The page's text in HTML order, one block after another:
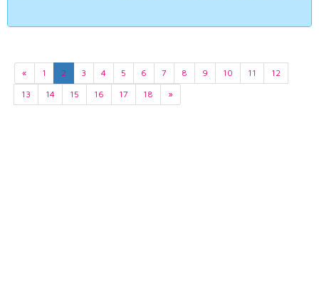
« 1 2 3 4 5 6 7 8 9 10 11
12
13
14 15 16 17 18 »